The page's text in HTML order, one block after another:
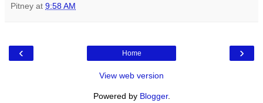
Pitney at 9:58 AM
‹ ›
Home
View web version
Powered by Blogger.